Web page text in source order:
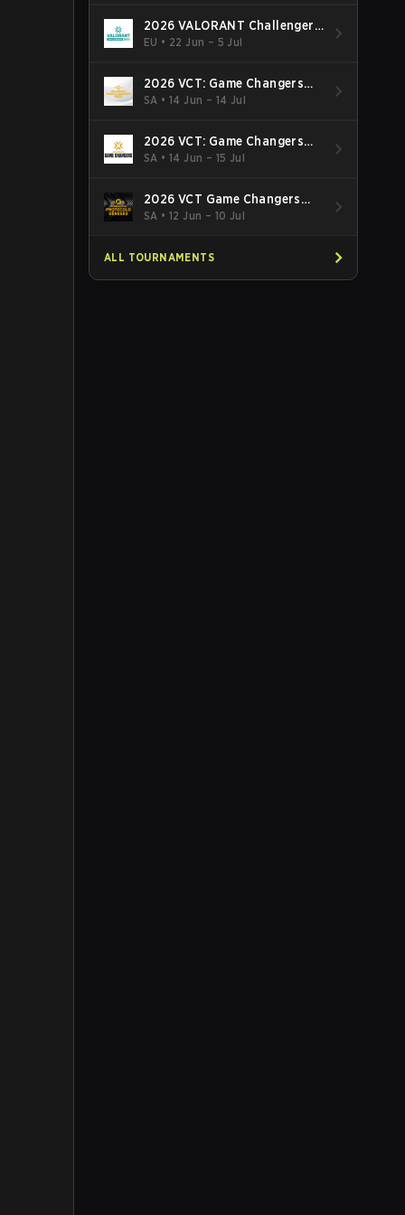
2026 VALORANT Challengers
EMEA: Stage 3
EU • 22 Jun – 5 Jul
2026 VCT: Game Changers
Latin America South: Stage 2
SA •14 Jun – 14 Jul
2026 VCT: Game Changers
Latin America North - Stage 2
SA •14 Jun – 15 Jul
2026 VCT Game Changers
Brazil Stage 2
SA •12 Jun – 10 Jul
ALL TOURNAMENTS